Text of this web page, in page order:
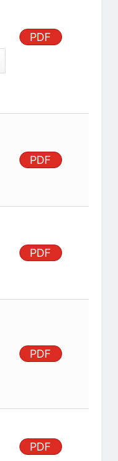
PDF
PDF
PDF
PDF
PDF